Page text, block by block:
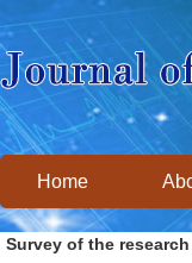
Home
Survey of the